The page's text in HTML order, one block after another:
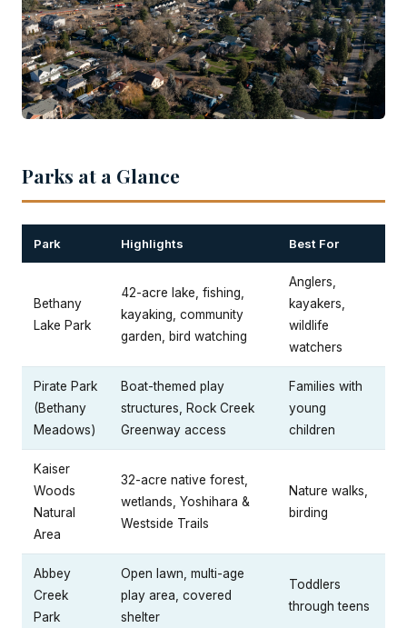
Parks at a Glance
Park Highlights Best For
Bethany
Lake Park
42-acre lake, fishing,
kayaking, community
garden, bird watching
Anglers,
kayakers,
wildlife
watchers
Pirate Park
(Bethany
Meadows)
Boat-themed play
structures, Rock Creek
Greenway access
Families with
young
children
Kaiser
Woods
Natural
Area
32-acre native forest,
wetlands, Yoshihara &
Westside Trails
Nature walks,
birding
Abbey
Creek
Park
Open lawn, multi-age
play area, covered
shelter
Toddlers
through teens